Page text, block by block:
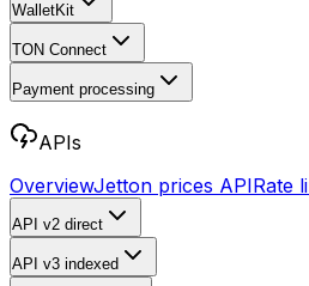
WalletKit
TON Connect
Payment processing
APIs
OverviewJetton prices APIRate
API v2 direct
API v3 indexed